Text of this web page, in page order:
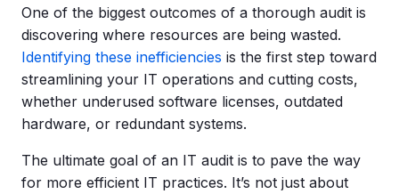
One of the biggest outcomes of a thorough audit is
discovering where resources are being wasted.
Identifying these inefficiencies is the first step toward
streamlining your IT operations and cutting costs,
whether underused software licenses, outdated
hardware, or redundant systems.
The ultimate goal of an IT audit is to pave the way
for more efficient IT practices. It’s not just about